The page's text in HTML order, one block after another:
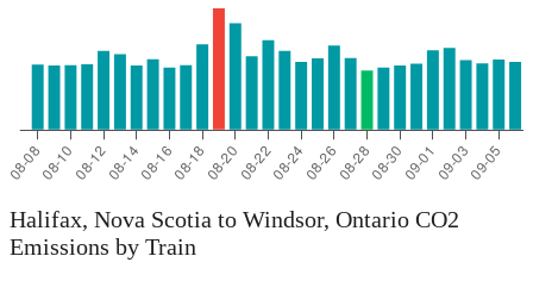
Halifax, Nova Scotia to Windsor, Ontario CO2
Emissions by Train